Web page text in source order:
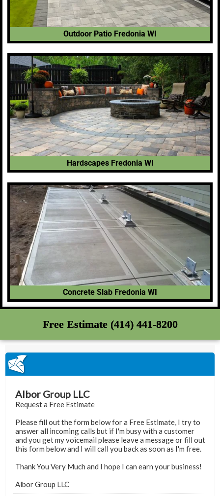
Outdoor Patio Fredonia WI
Hardscapes Fredonia WI
Concrete Slab Fredonia WI
Free Estimate (414) 441-8200